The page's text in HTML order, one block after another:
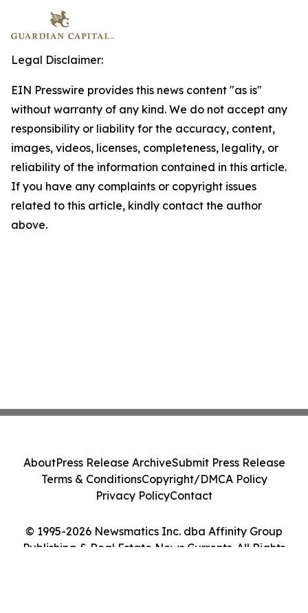
Legal Disclaimer:
EIN Presswire provides this news content "as is"
without warranty of any kind. We do not accept any
responsibility or liability for the accuracy, content,
images, videos, licenses, completeness, legality, or
reliability of the information contained in this article.
If you have any complaints or copyright issues
related to this article, kindly contact the author
above.
© 1995-2026 Newsmatics Inc. dba Affinity Group
Publishing & Real Estate News Currents. All Rights
AboutPress Release ArchiveSubmit Press Release
Terms & ConditionsCopyright/DMCA Policy
Privacy PolicyContact